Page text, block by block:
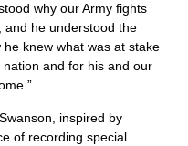
why our Army fights
and he understood the
he knew what was at stake
and for his and our
inspired by
of recording special